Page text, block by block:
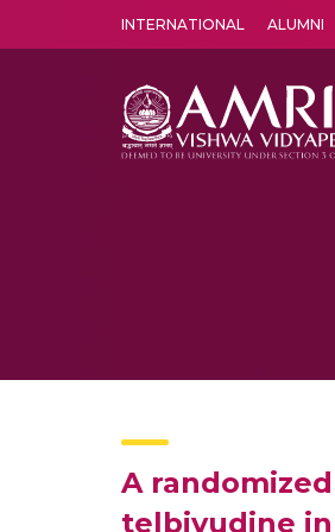
INTERNATIONAL ALUMNI
A
telbivudine